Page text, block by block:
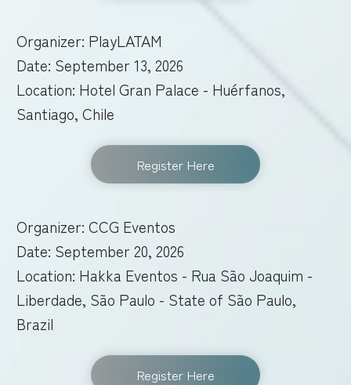
Organizer: PlayLATAM
Date: September 13, 2026
Location: Hotel Gran Palace - Huérfanos,
Santiago, Chile
Register Here
Organizer: CCG Eventos
Date: September 20, 2026
Location: Hakka Eventos - Rua São Joaquim -
Liberdade, São Paulo - State of São Paulo,
Brazil
Register Here